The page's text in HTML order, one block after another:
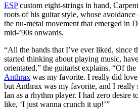
ESPcustom eight-strings in hand,
roots of his guitar style, whose
the nu-metal movement that emerged in
mid-’90s onwards.
“All the bands that I’ve ever liked, since
started thinking about playing music,
orientated,” the guitarist explains. “Of
Anthrax was my favorite. I really did love
but Anthrax was my favorite, and I really
Ian as a rhythm player. I had zero desire
like, ‘I just wanna crunch it up!’”